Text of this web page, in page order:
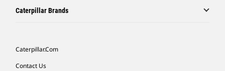
Caterpillar Brands
Caterpillar.com
Contact Us